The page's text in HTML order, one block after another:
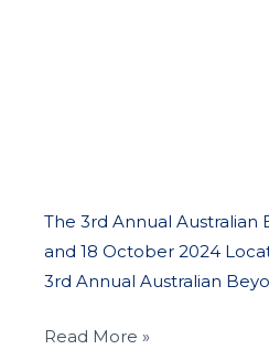
The 3rd Annual Australian
and 18 October 2024
3rd Annual Australian
Read More »